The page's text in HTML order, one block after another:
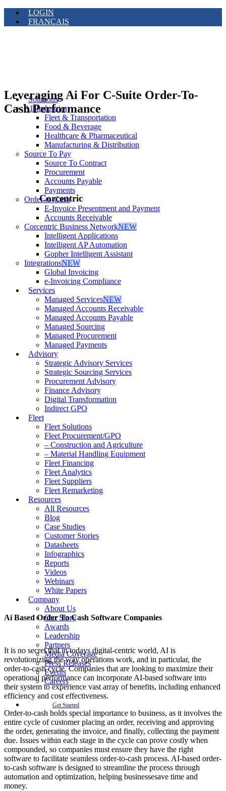
LOGIN
FRANÇAIS
Solutions
All Industries
Fleet & Transportation
Food & Beverage
Healthcare & Pharmaceutical
Manufacturing & Distribution
Source To Pay
Source To Contract
Procurement
Accounts Payable
Payments
Order-to-Cash
E-Invoice Presentment and Payment
Accounts Receivable
Corcentric Business NetworkNEW
Intelligent Applications
Intelligent AP Automation
Gopher Intelligent Assistant
IntegrationsNEW
Global Invoicing
e-Invoicing Compliance
Services
Managed ServicesNEW
Managed Accounts Receivable
Managed Accounts Payable
Managed Sourcing
Managed Procurement
Managed Payments
Advisory
Strategic Advisory Services
Strategic Sourcing Services
Procurement Advisory
Finance Advisory
Digital Transformation
Indirect GPO
Fleet
Fleet Solutions
Fleet Procurement/GPO
– Construction and Agriculture
– Material Handling Equipment
Fleet Financing
Fleet Analytics
Fleet Suppliers
Fleet Remarketing
Resources
All Resources
Blog
Case Studies
Customer Stories
Datasheets
Infographics
Reports
Videos
Webinars
White Papers
Company
About Us
Our Story
Awards
Leadership
Partners
Media Coverage
Press Releases
Events
Careers
Get Started
Leveraging Ai For C-Suite Order-To-
Cash Performance
Corcentric
Ai Based Order To Cash Software Companies
It is no secret that in todays digital-centric world, AI is
revolutionizing the way operations work, and in particular, the
order-to-cash cycle. Companies that are looking to maximize their
operational performance can incorporate AI-based software into
their system to experience vast array of benefits, including enhanced
efficiency and cost effectiveness.
Order-to-cash holds special importance to business, as it involves the
entire cycle of customer placing an order, receiving and approving
the order, generating the invoice, and finally, collecting the payment
due. Issues within each stage in the cycle can prove costly when
compounded, so companies must ensure they have the right
software to facilitate seamless order-to-cash process. AI-based order-
to-cash software is designed to streamline the process through
automation and optimization, helping businessesave time and
money.